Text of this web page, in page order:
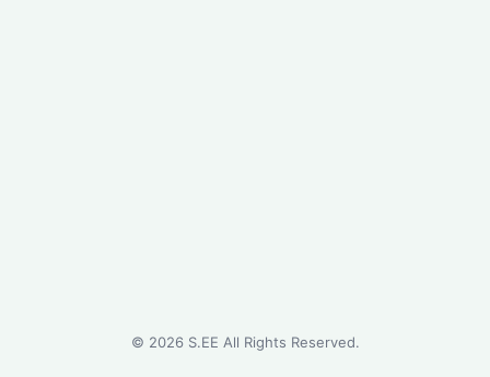
© 2026S.EE All Rights Reserved.